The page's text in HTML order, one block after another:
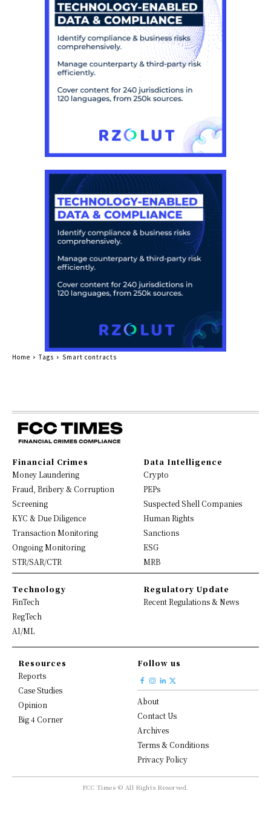
Home Tags Smart contracts
Financial Crimes
Money Laundering
Fraud, Bribery & Corruption
Screening
KYC & Due Diligence
Transaction Monitoring
Ongoing Monitoring
STR/SAR/CTR
Data Intelligence
Crypto
PEPs
Suspected Shell Companies
Human Rights
Sanctions
ESG
MRB
Technology
FinTech
RegTech
AI/ML
Regulatory Update
Recent Regulations & News
Resources
Reports
Case Studies
Opinion
Big 4 Corner
Follow us
About
Contact Us
Archives
Terms & Conditions
Privacy Policy
FCC Times © All Rights Reserved.